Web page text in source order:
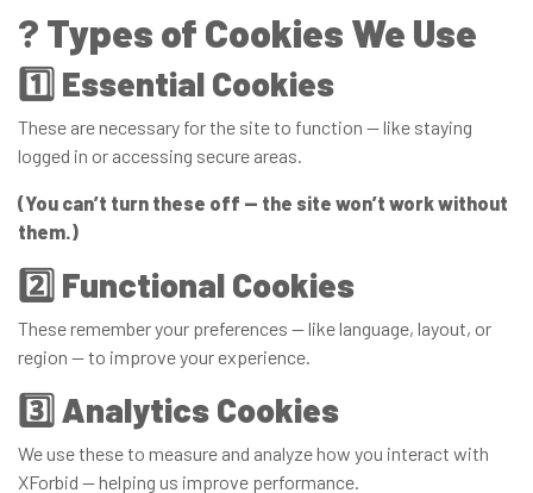
? Types of Cookies We Use
1️⃣ Essential Cookies
These are necessary for the site to function — like staying
logged in or accessing secure areas.
(You can’t turn these off — the site won’t work without
them.)
2️⃣ Functional Cookies
These remember your preferences — like language, layout, or
region — to improve your experience.
3️⃣ Analytics Cookies
We use these to measure and analyze how you interact with
XForbid — helping us improve performance.